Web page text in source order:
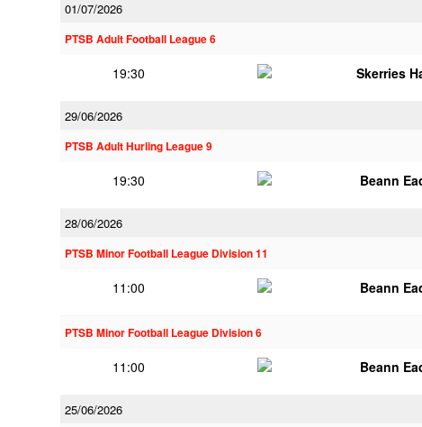
01/07/2026
PTSB Adult Football League 6
19:30 Skerries
29/06/2026
PTSB Adult Hurling League 9
19:30 Beann
28/06/2026
PTSB Minor Football League Division 11
11:00 Beann
PTSB Minor Football League Division 6
11:00 Beann
25/06/2026